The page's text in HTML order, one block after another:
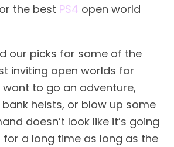
the best PS4 open world
our picks for some of the
inviting open worlds for
to go an adventure,
heists, or blow up some
doesn’t look like it’s going
a long time as long as the